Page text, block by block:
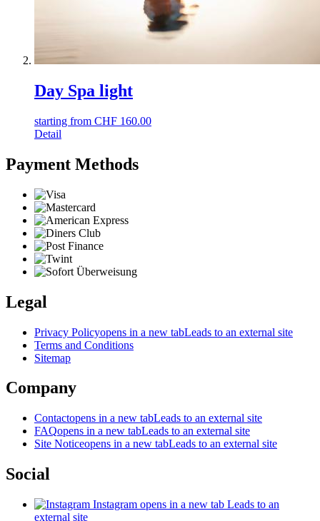
Day Spa light
starting from CHF 160.00
Detail
Payment Methods
Legal
Privacy Policyopens in a new tabLeads to an external site
Terms and Conditions
Sitemap
Company
Contactopens in a new tabLeads to an external site
FAQopens in a new tabLeads to an external site
Site Noticeopens in a new tabLeads to an external site
Social
Instagram opens in a new tab Leads to an
external site